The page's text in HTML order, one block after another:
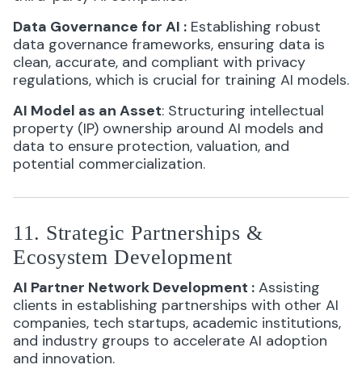
Data Governance for AI : Establishing robust
data governance frameworks, ensuring data is
clean, accurate, and compliant with privacy
regulations, which is crucial for training AI models.
AI Model as an Asset: Structuring intellectual
property (IP) ownership around AI models and
data to ensure protection, valuation, and
potential commercialization.
11. Strategic Partnerships &
Ecosystem Development
AI Partner Network Development : Assisting
clients in establishing partnerships with other AI
companies, tech startups, academic institutions,
and industry groups to accelerate AI adoption
and innovation.